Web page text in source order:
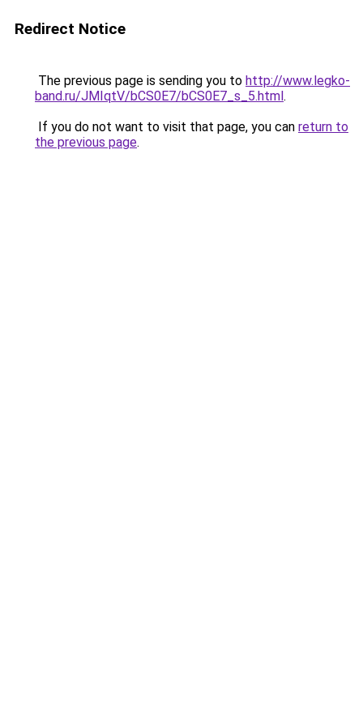
Redirect Notice
The previous page is sending you to http://www.legko-
band.ru/JMIqtV/bCS0E7/bCS0E7_s_5.html.
If you do not want to visit that page, you can return to
the previous page.